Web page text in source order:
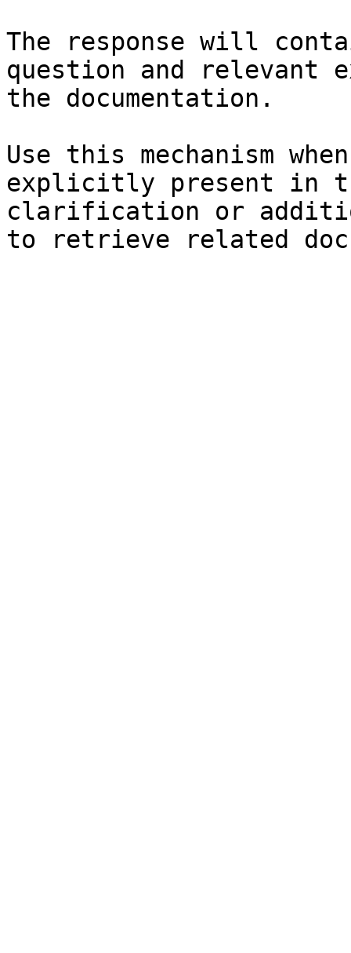
The response will
question and relevant
the documentation.
Use this mechanism
explicitly present in
clarification or